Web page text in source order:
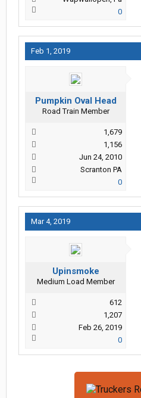
0
Feb 1, 2019
Pumpkin Oval Head
Road Train Member
1,679
1,156
Jun 24, 2010
Scranton PA
0
Mar 4, 2019
Upinsmoke
Medium Load Member
612
1,207
Feb 26, 2019
0